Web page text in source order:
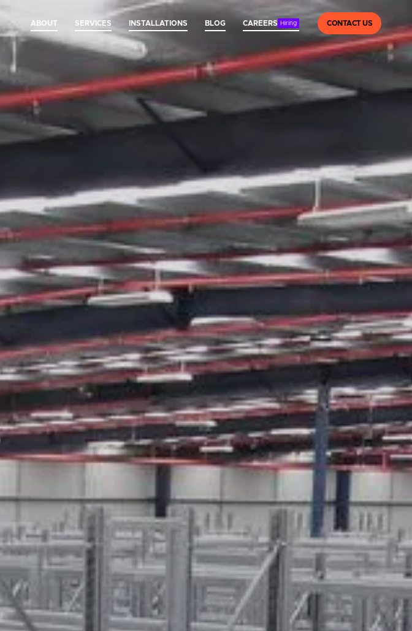
ABOUT SERVICES INSTALLATIONS BLOG CAREERS Hiring CONTACT US